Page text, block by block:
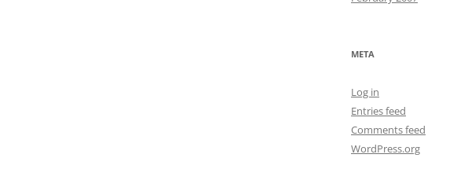
META
Log in
Entries feed
Comments feed
WordPress.org